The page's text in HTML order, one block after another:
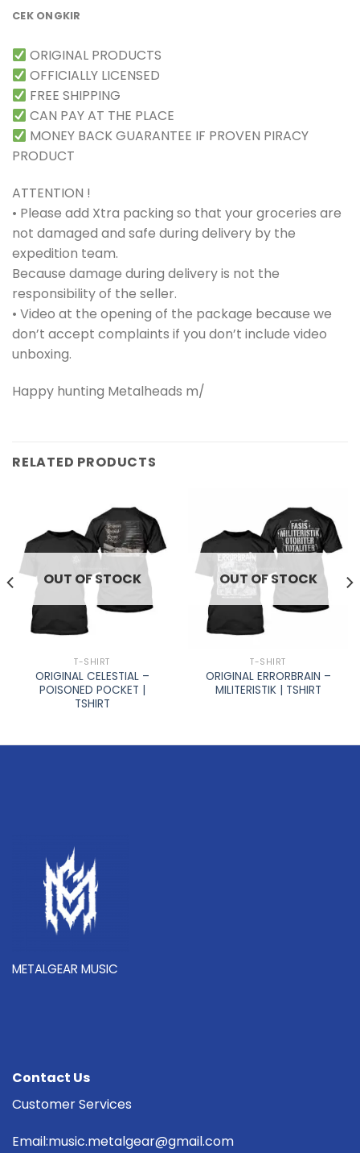
CEK ONGKIR
ORIGINAL PRODUCTS
OFFICIALLY LICENSED
FREE SHIPPING
CAN PAY AT THE PLACE
MONEY BACK GUARANTEE IF PROVEN PIRACY
PRODUCT
ATTENTION !
• Please add Xtra packing so that your groceries are
not damaged and safe during delivery by the
expedition team.
Because damage during delivery is not the
responsibility of the seller.
• Video at the opening of the package because we
don’t accept complaints if you don’t include video
unboxing.
Happy hunting Metalheads m/
RELATED PRODUCTS
OUT OF STOCK
T-SHIRT
ORIGINAL CELESTIAL –
POISONED POCKET |
TSHIRT
OUT OF STOCK
T-SHIRT
ORIGINAL ERRORBRAIN –
MILITERISTIK | TSHIRT
METALGEAR MUSIC
Contact Us
Customer Services
Email:music.metalgear@gmail.com